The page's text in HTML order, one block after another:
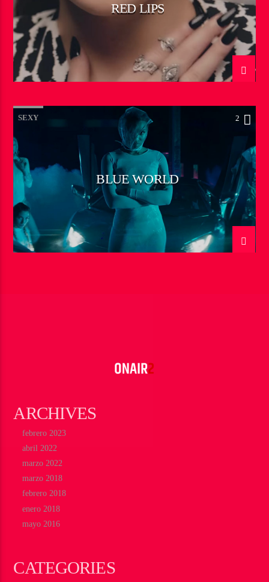
RED LIPS
SEXY 2
BLUE WORLD
ARCHIVES
febrero 2023
abril 2022
marzo 2022
marzo 2018
febrero 2018
enero 2018
mayo 2016
CATEGORIES